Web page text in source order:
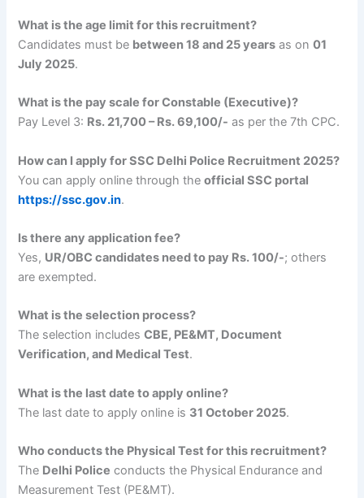
What is the age limit for this recruitment?
Candidates must be between 18 and 25 years as on01
July 2025.
What is the pay scale for Constable (Executive)?
Pay Level 3: Rs. 21,700 – Rs. 69,100/- as per the 7th CPC.
How can I apply for SSC Delhi Police Recruitment 2025?
You can apply online through theofficial SSC portal
https://ssc.gov.in.
Is there any application fee?
Yes, UR/OBC candidates need to pay Rs. 100/-; others
are exempted.
What is the selection process?
The selection includesCBE, PE&MT, Document
Verification, and Medical Test.
What is the last date to apply online?
The last date to apply online is 31 October 2025.
Who conducts the Physical Test for this recruitment?
The Delhi Police conducts the Physical Endurance and
Measurement Test (PE&MT).